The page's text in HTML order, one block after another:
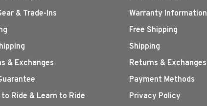
& Trade-Ins
& Exchanges
to Ride & Learn to Ride
Warranty Information
Free Shipping
Shipping
Returns & Exchanges
Payment Methods
Privacy Policy